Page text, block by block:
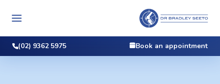
(02) 9362 5975 Book an appointment